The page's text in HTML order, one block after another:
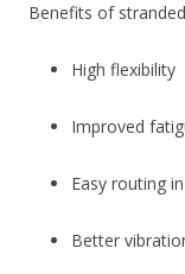
Benefits of
High flexibility
Improved
Easy routing
Better